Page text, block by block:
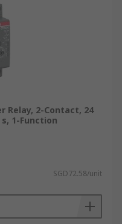
Relay, 2-Contact, 24
s, 1-Function
SGD72.58/unit